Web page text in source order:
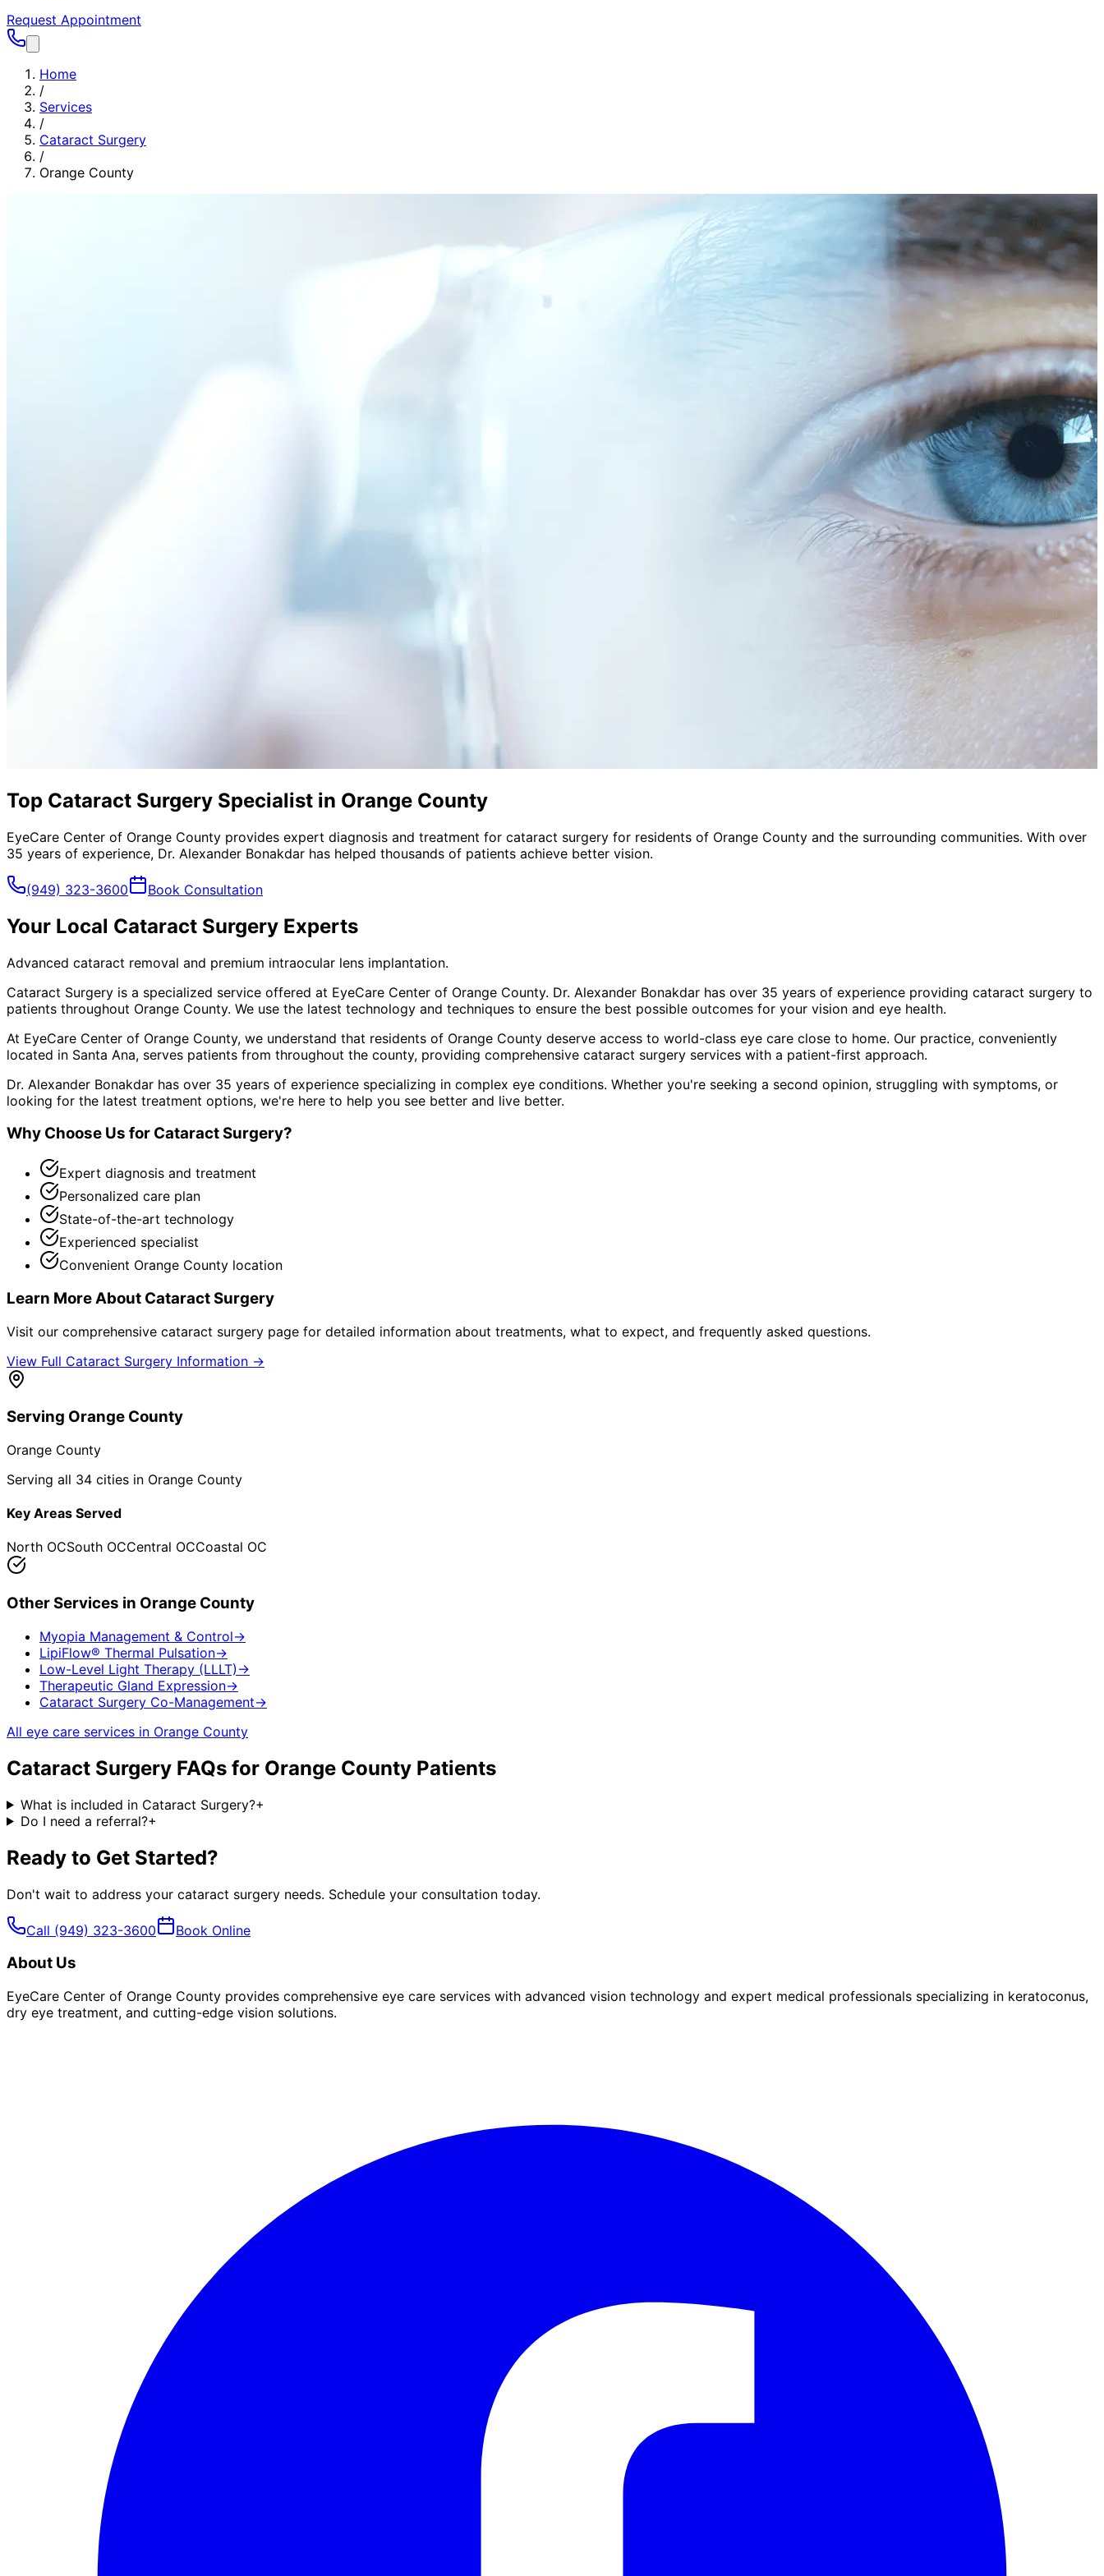
Request Appointment
Home
/
Services
/
Cataract Surgery
/
Orange County
Top Cataract Surgery Specialist in Orange County
EyeCare Center of Orange County provides expert diagnosis and treatment for cataract surgery for residents of Orange County and the surrounding communities. With over
35 years of experience, Dr. Alexander Bonakdar has helped thousands of patients achieve better vision.
(949) 323-3600 Book Consultation
Your Local Cataract Surgery Experts
Advanced cataract removal and premium intraocular lens implantation.
Cataract Surgery is a specialized service offered at EyeCare Center of Orange County. Dr. Alexander Bonakdar has over 35 years of experience providing cataract surgery to
patients throughout Orange County. We use the latest technology and techniques to ensure the best possible outcomes for your vision and eye health.
At EyeCare Center of Orange County, we understand that residents of Orange County deserve access to world-class eye care close to home. Our practice, conveniently
located in Santa Ana, serves patients from throughout the county, providing comprehensive cataract surgery services with a patient-first approach.
Dr. Alexander Bonakdar has over 35 years of experience specializing in complex eye conditions. Whether you're seeking a second opinion, struggling with symptoms, or
looking for the latest treatment options, we're here to help you see better and live better.
Why Choose Us for Cataract Surgery?
Expert diagnosis and treatment
Personalized care plan
State-of-the-art technology
Experienced specialist
Convenient Orange County location
Learn More About Cataract Surgery
Visit our comprehensive cataract surgery page for detailed information about treatments, what to expect, and frequently asked questions.
View Full Cataract Surgery Information →
Serving Orange County
Orange County
Serving all 34 cities in Orange County
Key Areas Served
North OCSouth OCCentral OCCoastal OC
Other Services in Orange County
Myopia Management & Control→
LipiFlow® Thermal Pulsation→
Low-Level Light Therapy (LLLT) →
Therapeutic Gland Expression→
Cataract Surgery Co-Management→
All eye care services in Orange County
Cataract Surgery FAQs for Orange County Patients
What is included in Cataract Surgery?+
Do I need a referral?+
Ready to Get Started?
Don't wait to address your cataract surgery needs. Schedule your consultation today.
Call (949) 323-3600 Book Online
About Us
EyeCare Center of Orange County provides comprehensive eye care services with advanced vision technology and expert medical professionals specializing in keratoconus,
dry eye treatment, and cutting-edge vision solutions.